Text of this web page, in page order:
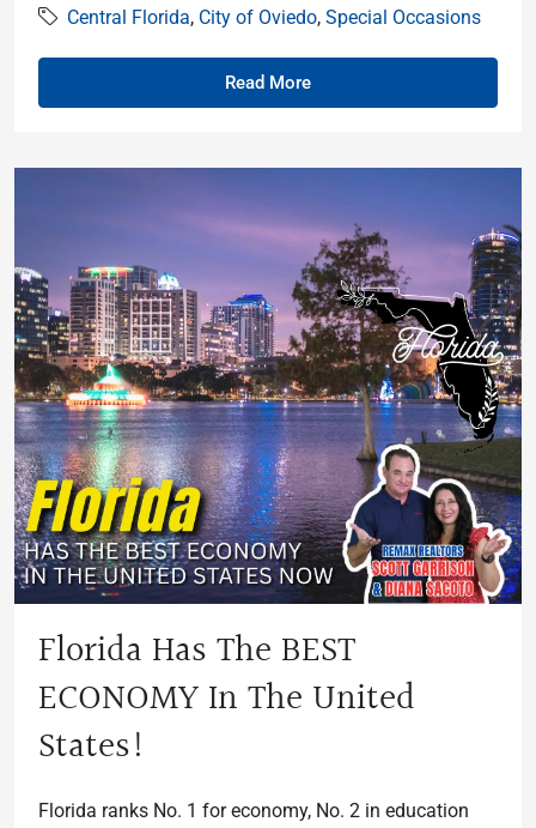
Central Florida, City of Oviedo, Special Occasions
Read More
Florida Has The BEST
ECONOMY In The United
States!
Florida ranks No. 1 for economy, No. 2 in education